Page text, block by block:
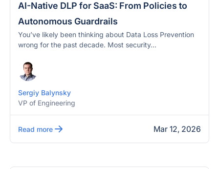
AI-Native DLP for SaaS: From Policies to
Autonomous Guardrails
You’ve likely been thinking about Data Loss Prevention
wrong for the past decade. Most security...
Sergiy Balynsky
VP of Engineering
Read more Mar 12, 2026